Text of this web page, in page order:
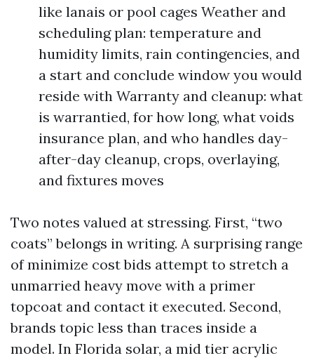
like lanais or pool cages Weather and
scheduling plan: temperature and
humidity limits, rain contingencies, and
a start and conclude window you would
reside with Warranty and cleanup: what
is warrantied, for how long, what voids
insurance plan, and who handles day-
after-day cleanup, crops, overlaying,
and fixtures moves
Two notes valued at stressing. First, “two
coats” belongs in writing. A surprising range
of minimize cost bids attempt to stretch a
unmarried heavy move with a primer
topcoat and contact it executed. Second,
brands topic less than traces inside a
model. In Florida solar, a mid tier acrylic